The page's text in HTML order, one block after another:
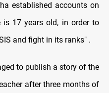
established accounts on
is 17 years old, in order to
and fight in its ranks. "
to publish a story of the
after three months of